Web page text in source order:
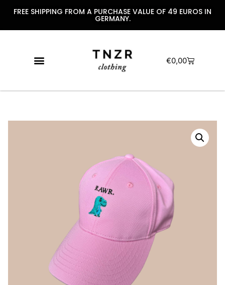
FREE SHIPPING FROM A PURCHASE VALUE OF 49 EUROS IN
GERMANY.
€0,00